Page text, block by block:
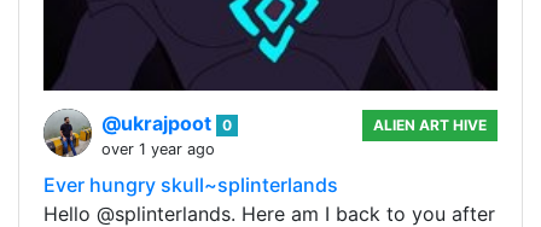
@ukrajpoot 0
over 1 year ago
ALIEN ART HIVE
Ever hungry skull~splinterlands
Hello @splinterlands. Here am I back to you after